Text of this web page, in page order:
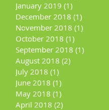
January 2019 (1)
December 2018 (1)
November 2018 (1)
October 2018 (1)
September 2018 (1)
August 2018 (2)
July 2018 (1)
June 2018 (1)
May 2018 (1)
April 2018 (2)